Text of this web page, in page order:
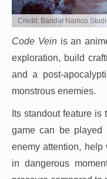
Credit: Bandai Namco
Code Veinis an
exploration, build
and a post-
monstrous enemies.
Its standout feature
game can be
enemy attention, help
in dangerous